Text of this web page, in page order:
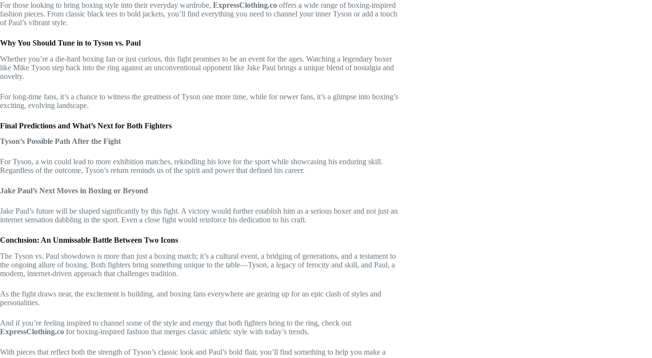
For those looking to bring boxing style into their everyday wardrobe, ExpressClothing.co offers a wide range of boxing-inspired
fashion pieces. From classic black tees to bold jackets, you’ll find everything you need to channel your inner Tyson or add a touch
of Paul’s vibrant style.
Why You Should Tune in to Tyson vs. Paul
Whether you’re a die-hard boxing fan or just curious, this fight promises to be an event for the ages. Watching a legendary boxer
like Mike Tyson step back into the ring against an unconventional opponent like Jake Paul brings a unique blend of nostalgia and
novelty.
For long-time fans, it’s a chance to witness the greatness of Tyson one more time, while for newer fans, it’s a glimpse into boxing’s
exciting, evolving landscape.
Final Predictions and What’s Next for Both Fighters
Tyson’s Possible Path After the Fight
For Tyson, a win could lead to more exhibition matches, rekindling his love for the sport while showcasing his enduring skill.
Regardless of the outcome, Tyson’s return reminds us of the spirit and power that defined his career.
Jake Paul’s Next Moves in Boxing or Beyond
Jake Paul’s future will be shaped significantly by this fight. A victory would further establish him as a serious boxer and not just an
internet sensation dabbling in the sport. Even a close fight would reinforce his dedication to his craft.
Conclusion: An Unmissable Battle Between Two Icons
The Tyson vs. Paul showdown is more than just a boxing match; it’s a cultural event, a bridging of generations, and a testament to
the ongoing allure of boxing. Both fighters bring something unique to the table—Tyson, a legacy of ferocity and skill, and Paul, a
modern, internet-driven approach that challenges tradition.
As the fight draws near, the excitement is building, and boxing fans everywhere are gearing up for an epic clash of styles and
personalities.
And if you’re feeling inspired to channel some of the style and energy that both fighters bring to the ring, check out
ExpressClothing.co for boxing-inspired fashion that merges classic athletic style with today’s trends.
With pieces that reflect both the strength of Tyson’s classic look and Paul’s bold flair, you’ll find something to help you make a